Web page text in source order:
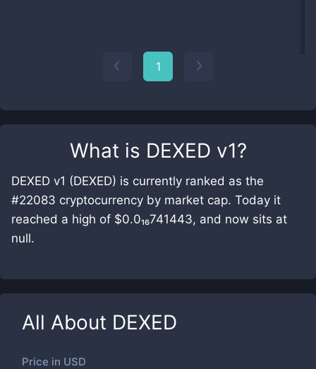
What is DEXED v1?
DEXED v1 (DEXED) is currently ranked as the
#22083 cryptocurrency by market cap. Today it
reached a high of $0.0₁₆741443, and now sits at
null.
All About DEXED
Price in USD
1